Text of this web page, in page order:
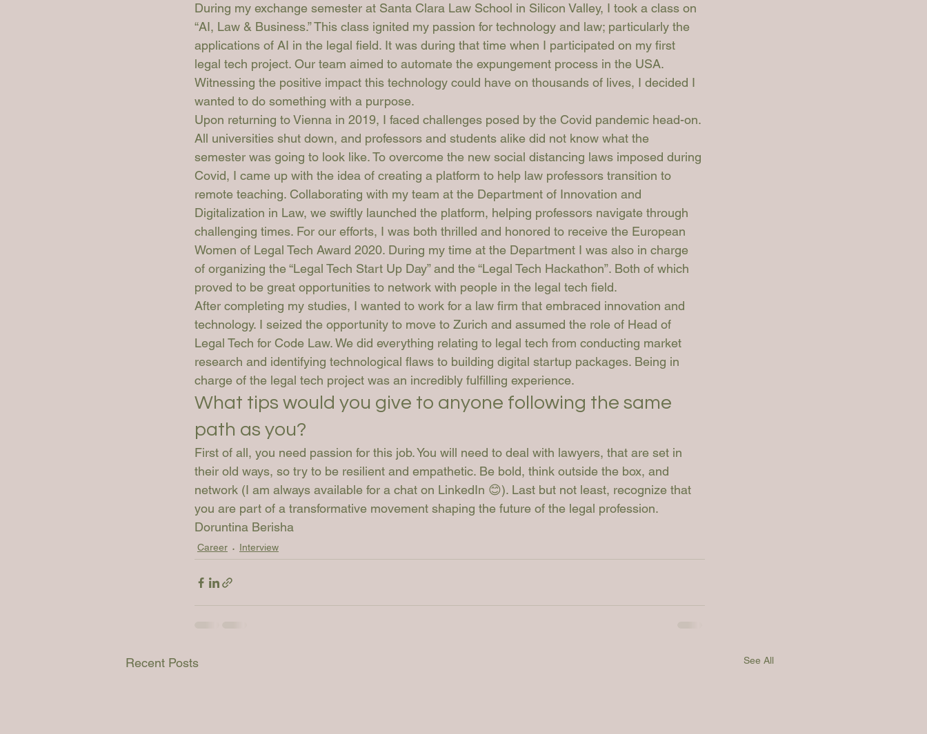
During my exchange semester at Santa Clara Law School in Silicon Valley, I took a class on
“AI, Law & Business.” This class ignited my passion for technology and law; particularly the
applications of AI in the legal field. It was during that time when I participated on my first
legal tech project. Our team aimed to automate the expungement process in the USA.
Witnessing the positive impact this technology could have on thousands of lives, I decided I
wanted to do something with a purpose.
Upon returning to Vienna in 2019, I faced challenges posed by the Covid pandemic head-on.
All universities shut down, and professors and students alike did not know what the
semester was going to look like. To overcome the new social distancing laws imposed during
Covid, I came up with the idea of creating a platform to help law professors transition to
remote teaching. Collaborating with my team at the Department of Innovation and
Digitalization in Law, we swiftly launched the platform, helping professors navigate through
challenging times. For our efforts, I was both thrilled and honored to receive the European
Women of Legal Tech Award 2020. During my time at the Department I was also in charge
of organizing the “Legal Tech Start Up Day” and the “Legal Tech Hackathon”. Both of which
proved to be great opportunities to network with people in the legal tech field.
After completing my studies, I wanted to work for a law firm that embraced innovation and
technology. I seized the opportunity to move to Zurich and assumed the role of Head of
Legal Tech for Code Law. We did everything relating to legal tech from conducting market
research and identifying technological flaws to building digital startup packages. Being in
charge of the legal tech project was an incredibly fulfilling experience.
What tips would you give to anyone following the same
path as you?
First of all, you need passion for this job. You will need to deal with lawyers, that are set in
their old ways, so try to be resilient and empathetic. Be bold, think outside the box, and
network (I am always available for a chat on LinkedIn 😊). Last but not least, recognize that
you are part of a transformative movement shaping the future of the legal profession.
Doruntina Berisha
Career Interview
Recent Posts See All